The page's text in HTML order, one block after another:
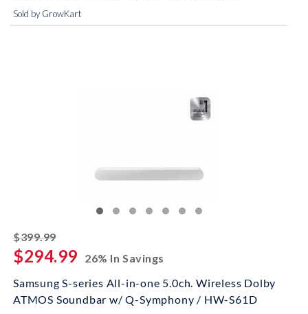
Sold by GrowKart
$399.99striked off
$294.99
26% In Savings
Samsung S-series All-in-one 5.0ch. Wireless Dolby
ATMOS Soundbar w/ Q-Symphony / HW-S61D